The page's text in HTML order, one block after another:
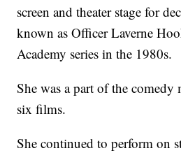
screen and theater stage for
known as Officer Laverne
Academy series in the 1980s.
She was a part of the comedy
six films.
She continued to perform on